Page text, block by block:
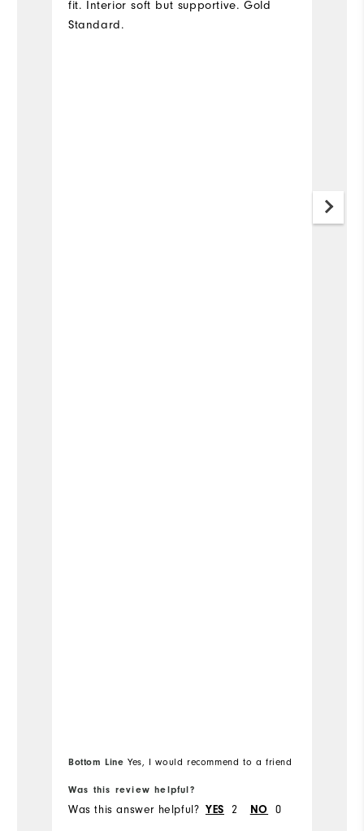
fit. Interior soft but supportive. Gold
Standard.
Bottom Line Yes, I would recommend to a friend
Was this review helpful?
Was this answer helpful? YES 2 NO 0